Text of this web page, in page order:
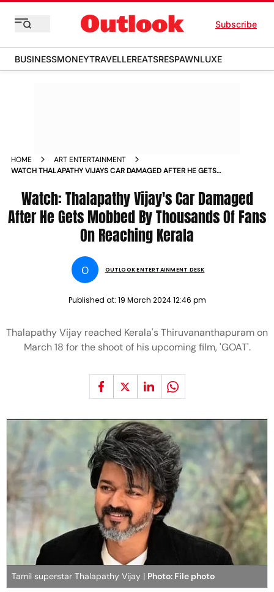
Subscribe
BUSINESSMONEYTRAVELLEREATSRESPAWNLUXE
HOME
ART ENTERTAINMENT
WATCH THALAPATHY VIJAYS CAR DAMAGED AFTER HE GETS
Watch: Thalapathy Vijay's Car Damaged
After He Gets Mobbed By Thousands Of Fans
On Reaching Kerala
O OUTLOOK ENTERTAINMENT DESK
Published at: 19 March 2024 12:46 pm
Thalapathy Vijay reached Kerala's Thiruvananthapuram on
March 18 for the shoot of his upcoming film, 'GOAT'.
Tamil superstar Thalapathy Vijay | Photo: File photo